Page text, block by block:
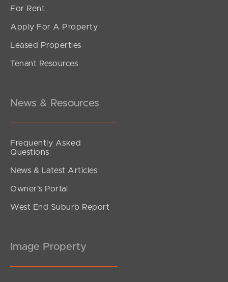
SOLD
Inviting All Offers
For Rent
Apply For A Property
Leased Properties
Tenant Resources
News & Resources
Frequently Asked
Questions
News & Latest Articles
Owner’s Portal
West End Suburb Report
Image Property